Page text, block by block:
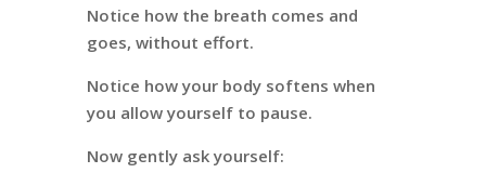
Notice how the breath comes and
goes, without effort.
Notice how your body softens when
you allow yourself to pause.
Now gently ask yourself: